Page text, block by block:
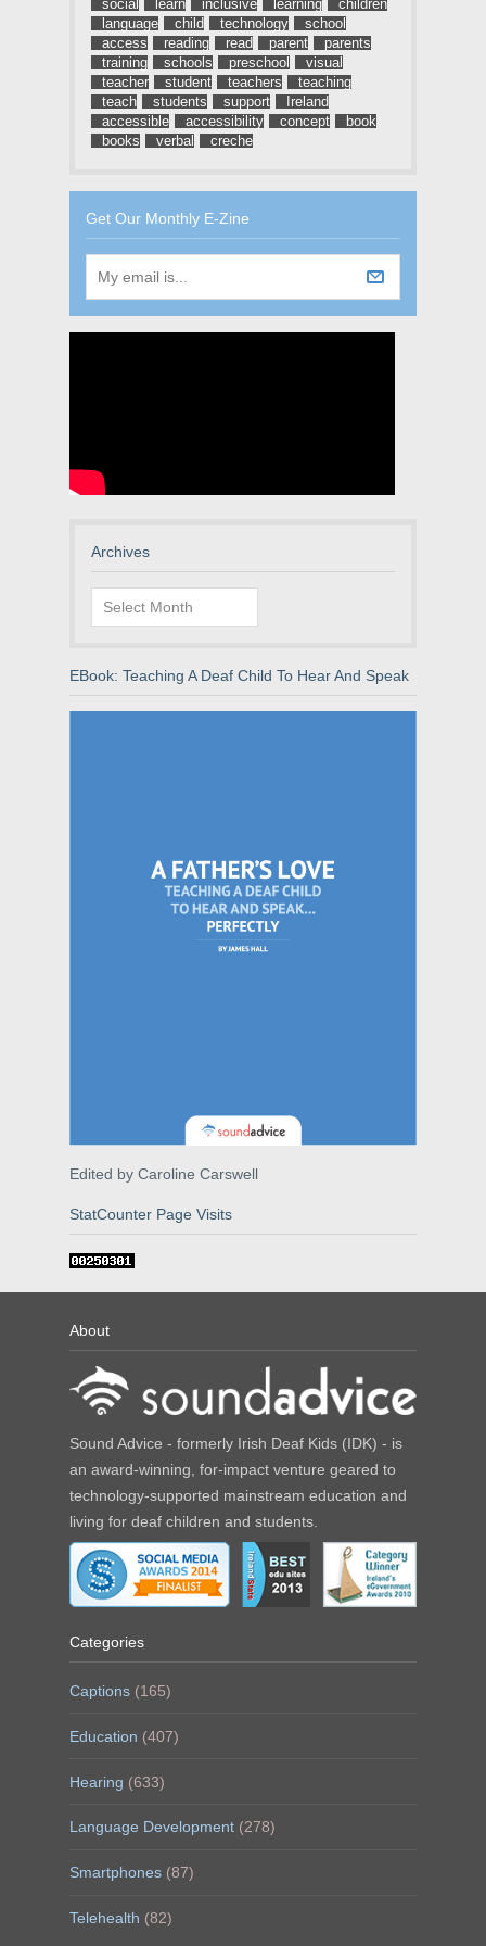
social
learn inclusive learning
children
language
child technology
school
access
reading read parent
parents
training
schools preschool
visual
teacher
student teachers
teaching
teach
students support
Ireland
accessible
accessibility concept
book
books
verbal creche
Get Our Monthly E-Zine
Archives
Archives
EBook: Teaching A Deaf Child To Hear And Speak
Edited by Caroline Carswell
StatCounter Page Visits
About
Sound Advice - formerly Irish Deaf Kids (IDK) - is
an award-winning, for-impact venture geared to
technology-supported mainstream education and
living for deaf children and students.
Categories
Captions (165)
Education (407)
Hearing (633)
Language Development (278)
Smartphones (87)
Telehealth (82)